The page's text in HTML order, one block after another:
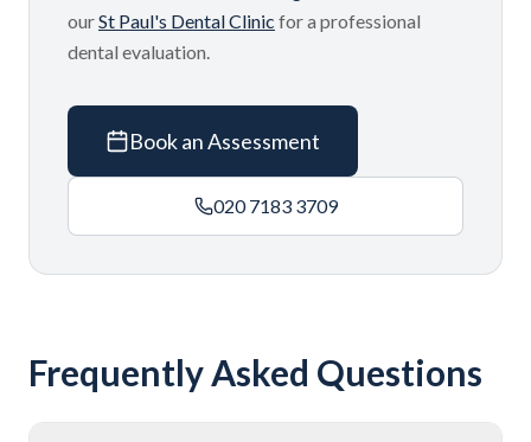
ourSt Paul's Dental Clinic for a professional
dental evaluation.
Book an Assessment
020 7183 3709
Frequently Asked Questions